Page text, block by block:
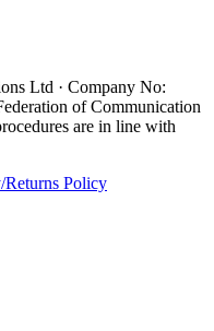
Ltd · Company No:
of Communication
are in line with
Policy